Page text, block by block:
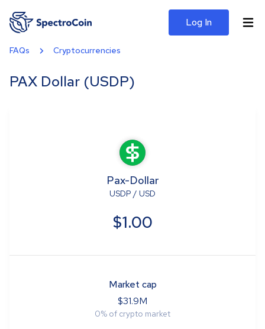
Log In
FAQs Cryptocurrencies
PAX Dollar (USDP)
Pax-Dollar
USDP / USD
$1.00
Market cap
$31.9M
0% of crypto market